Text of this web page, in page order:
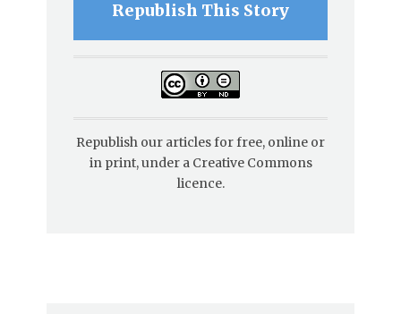
Republish This Story
Republish our articles for free, online or
in print, under a Creative Commons
licence.